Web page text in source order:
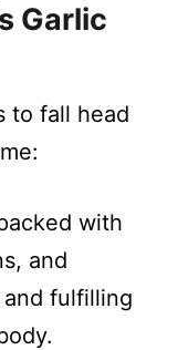
Garlic
to fall head
with
and
fulfilling